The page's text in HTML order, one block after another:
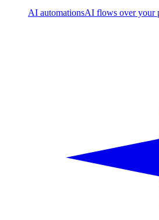
AI automationsAI flows over your